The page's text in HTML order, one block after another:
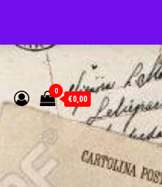
0
€0,00